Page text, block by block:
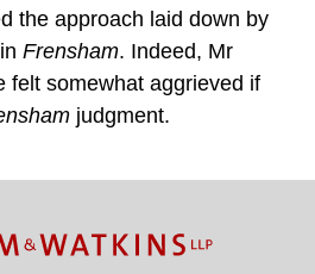
the approach laid down by
Frensham. Indeed, Mr
felt somewhat aggrieved if
judgment.